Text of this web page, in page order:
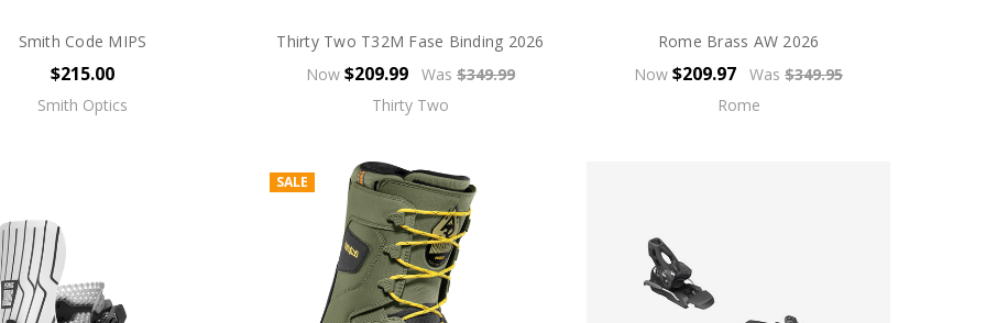
Smith Code MIPS
$215.00
Smith Optics
Thirty Two T32M Fase Binding 2026
Now$209.99 Was $349.99
Thirty Two
Rome Brass AW 2026
Now$209.97 Was $349.95
Rome
SALE